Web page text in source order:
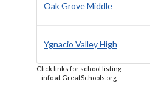
Oak Grove Middle
Ygnacio Valley High
Click links for school listing
info at GreatSchools.org